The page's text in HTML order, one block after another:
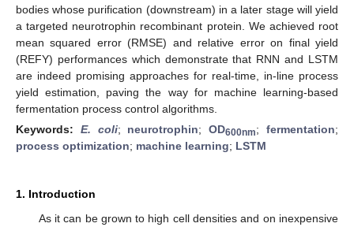
bodies whose purification (downstream) in a later stage will yield
a targeted neurotrophin recombinant protein. We achieved root
mean squared error (RMSE) and relative error on final yield
(REFY) performances which demonstrate that RNN and LSTM
are indeed promising approaches for real-time, in-line process
yield estimation, paving the way for machine learning-based
fermentation process control algorithms.
Keywords: E. coli; neurotrophin;OD600nm;fermentation;
process optimization; machine learning; LSTM
1. Introduction
As it can be grown to high cell densities and on inexpensive